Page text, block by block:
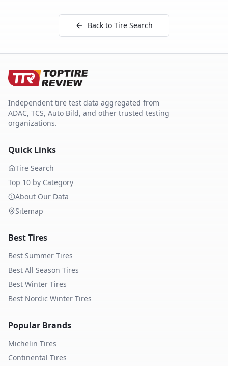
Back to Tire Search
Independent tire test data aggregated from
ADAC, TCS, Auto Bild, and other trusted testing
organizations.
Quick Links
Tire Search
Top 10 by Category
About Our Data
Sitemap
Best Tires
Best Summer Tires
Best All Season Tires
Best Winter Tires
Best Nordic Winter Tires
Popular Brands
Michelin Tires
Continental Tires